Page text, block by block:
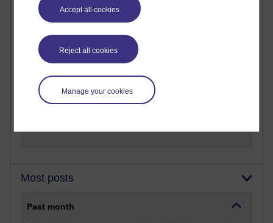
Accept all cookies
Reject all cookies
Manage your cookies
A Writer's Notebook: Daily Entries.
1,470,606 views
Most posts
Past month